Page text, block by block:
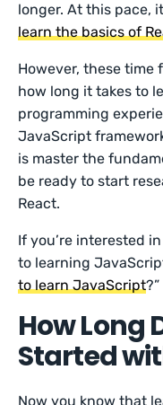
longer. At this pace,
learn the basics of
However, these time
how long it takes to
programming
JavaScript
is master the
be ready to start
React.
If you’re interested
to learning
to learn JavaScript?”
How Long
Started
Now you know that